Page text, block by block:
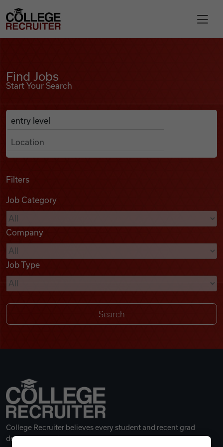
Find Jobs
Podcasts
Videos
Remote Jobs
College Recruiter
Find Jobs
Start Your Search
Search Job Listings
Anywhere
Filters
Job Category
Company
Job Type
College Recruiter believes every student and recent grad
deserves a great career.